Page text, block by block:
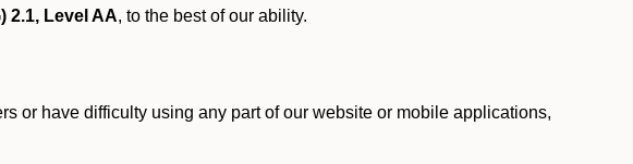
2.1, Level AA, to the best of our ability.
or have difficulty using any part of our website or mobile applications,